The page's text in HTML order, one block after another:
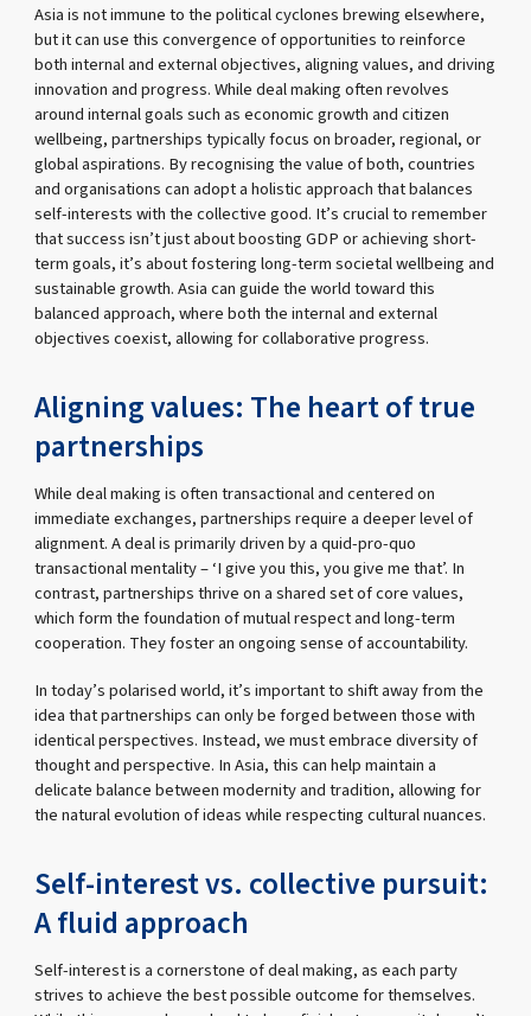
Asia is not immune to the political cyclones brewing elsewhere,
but it can use this convergence of opportunities to reinforce
both internal and external objectives, aligning values, and driving
innovation and progress. While deal making often revolves
around internal goals such as economic growth and citizen
wellbeing, partnerships typically focus on broader, regional, or
global aspirations. By recognising the value of both, countries
and organisations can adopt a holistic approach that balances
self-interests with the collective good. It’s crucial to remember
that success isn’t just about boosting GDP or achieving short-
term goals, it’s about fostering long-term societal wellbeing and
sustainable growth. Asia can guide the world toward this
balanced approach, where both the internal and external
objectives coexist, allowing for collaborative progress.
Aligning values: The heart of true
partnerships
While deal making is often transactional and centered on
immediate exchanges, partnerships require a deeper level of
alignment. A deal is primarily driven by a quid-pro-quo
transactional mentality – ‘I give you this, you give me that’. In
contrast, partnerships thrive on a shared set of core values,
which form the foundation of mutual respect and long-term
cooperation. They foster an ongoing sense of accountability.
In today’s polarised world, it’s important to shift away from the
idea that partnerships can only be forged between those with
identical perspectives. Instead, we must embrace diversity of
thought and perspective. In Asia, this can help maintain a
delicate balance between modernity and tradition, allowing for
the natural evolution of ideas while respecting cultural nuances.
Self-interest vs. collective pursuit:
A fluid approach
Self-interest is a cornerstone of deal making, as each party
strives to achieve the best possible outcome for themselves.